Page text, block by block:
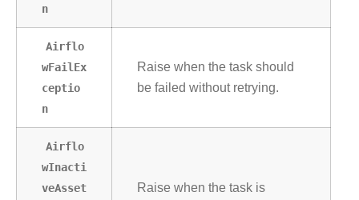
n
Airflo
wFailEx
ceptio
n
Raise when the task should
be failed without retrying.
Airflo
wInacti
veAsset
Raise when the task is